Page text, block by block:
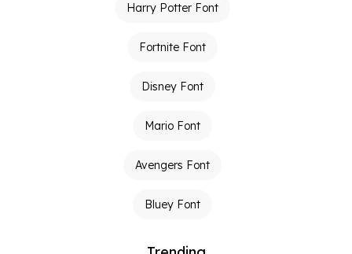
Harry Potter Font
Fortnite Font
Disney Font
Mario Font
Avengers Font
Bluey Font